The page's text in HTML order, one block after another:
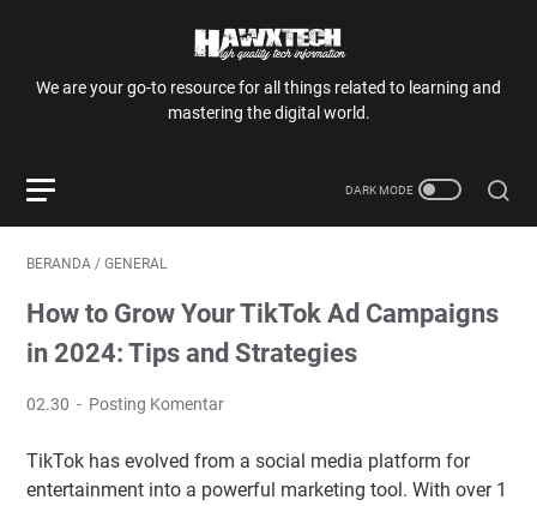
We are your go-to resource for all things related to learning and
mastering the digital world.
BERANDA / GENERAL
How to Grow Your TikTok Ad Campaigns
in 2024: Tips and Strategies
02.30 Posting Komentar
TikTok has evolved from a social media platform for
entertainment into a powerful marketing tool. With over 1